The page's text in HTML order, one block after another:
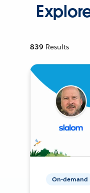
839 Results
On-demand